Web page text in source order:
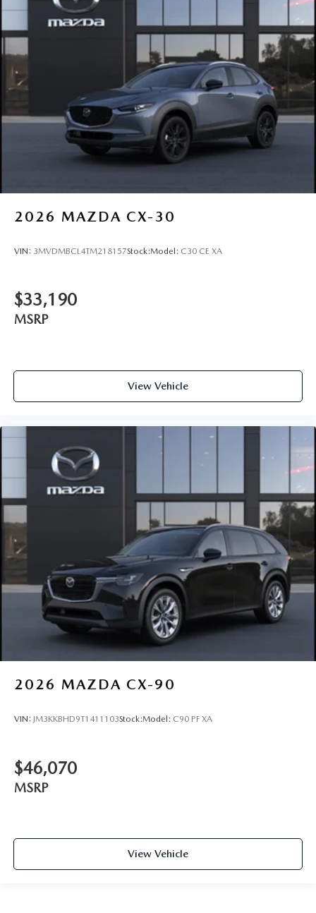
2026 MAZDA CX-30
VIN: 3MVDMBCL4TM218157Stock:Model: C30 CE XA
$33,190
MSRP
View Vehicle
2026 MAZDA CX-90
VIN: JM3KKBHD9T1411103Stock:Model: C90 PF XA
$46,070
MSRP
View Vehicle